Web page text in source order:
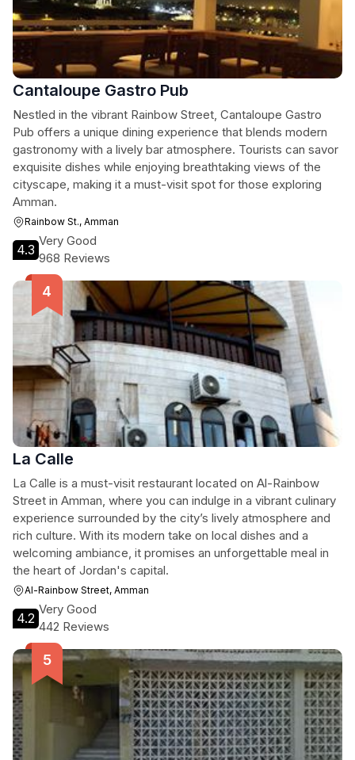
Cantaloupe Gastro Pub
Nestled in the vibrant Rainbow Street, Cantaloupe Gastro
Pub offers a unique dining experience that blends modern
gastronomy with a lively bar atmosphere. Tourists can savor
exquisite dishes while enjoying breathtaking views of the
cityscape, making it a must-visit spot for those exploring
Amman.
Rainbow St., Amman
4.3
Very Good
968 Reviews
La Calle
La Calle is a must-visit restaurant located on Al-Rainbow
Street in Amman, where you can indulge in a vibrant culinary
experience surrounded by the city’s lively atmosphere and
rich culture. With its modern take on local dishes and a
welcoming ambiance, it promises an unforgettable meal in
the heart of Jordan's capital.
Al-Rainbow Street, Amman
4.2
Very Good
442 Reviews